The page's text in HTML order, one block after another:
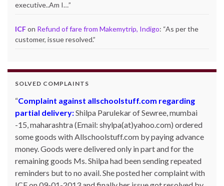
executive..Am I…”
ICFon Refund of fare from Makemytrip, Indigo: “As per the
customer, issue resolved.”
SOLVED COMPLAINTS
Complaint against allschoolstuff.com regarding
partial delivery:Shilpa Parulekar of Sewree, mumbai
-15, maharashtra (Email: shylpa(at)yahoo.com) ordered
some goods with Allschoolstuff.com by paying advance
money. Goods were delivered only in part and for the
remaining goods Ms. Shilpa had been sending repeated
reminders but to no avail. She posted her complaint with